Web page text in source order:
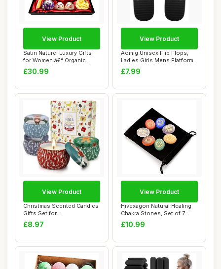
Satin Naturel Luxury Gifts
for Women â€“ Organic
Handma...
£30.99
View Product
Aomig Unisex Flip Flops,
Ladies Girls Mens Flatform
Beach Fl...
£7.99
View Product
Christmas Scented Candles
Gifts Set for
Women,Aromatherapy C...
£8.97
View Product
Hivexagon Natural Healing
Chakra Stones, Set of 7
Worry Ston...
£10.99
View Product